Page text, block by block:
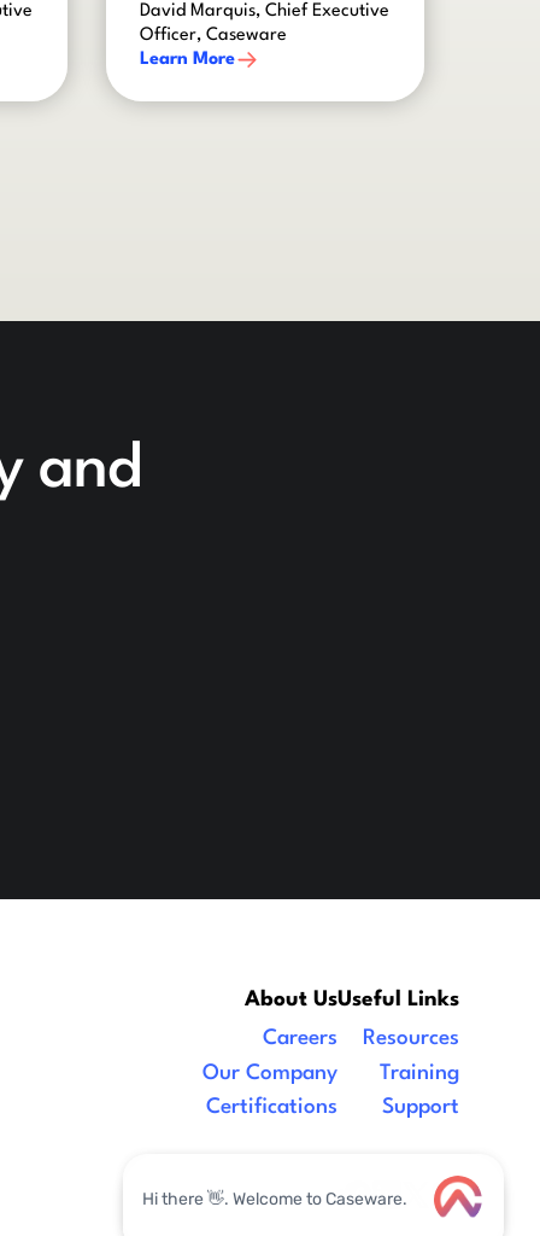
David Marquis, Chief Executive
Officer, Caseware
Learn More
and
About Us
Careers
Our Company
Certifications
Useful Links
Resources
Training
Support
Legal|